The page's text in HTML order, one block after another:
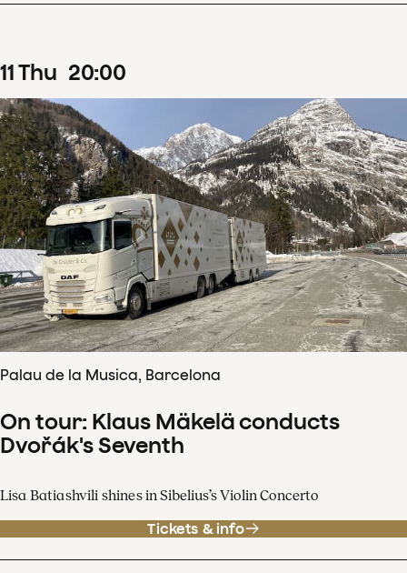
11Thu 20:00
Palau de la Musica, Barcelona
On tour: Klaus Mäkelä conducts
Dvořák's Seventh
Lisa Batiashvili shines in Sibelius’s Violin Concerto
Tickets & info